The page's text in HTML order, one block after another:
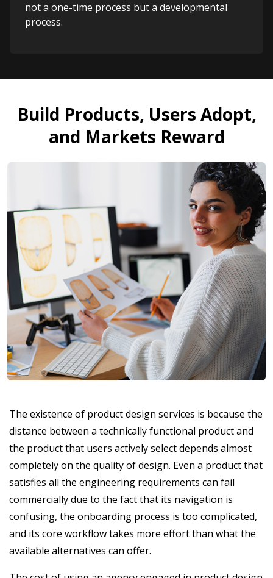
not a one-time process but a developmental
process.
Build Products, Users Adopt,
and Markets Reward
The existence of product design services is because the
distance between a technically functional product and
the product that users actively select depends almost
completely on the quality of design. Even a product that
satisfies all the engineering requirements can fail
commercially due to the fact that its navigation is
confusing, the onboarding process is too complicated,
and its core workflow takes more effort than what the
available alternatives can offer.